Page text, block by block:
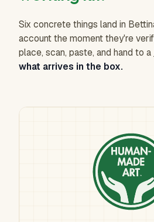
Six concrete things land in
account the moment they're
place, scan, paste, and hand to a
what arrives in the box.